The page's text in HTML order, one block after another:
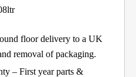
floor delivery to a UK
removal of packaging.
– First year parts &